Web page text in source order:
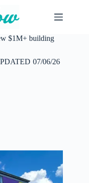
$1M+ building
07/06/26